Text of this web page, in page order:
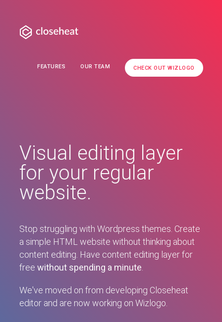
FEATURES OUR TEAM CHECK OUT WIZLOGO
Visual editing layer
for your regular
website.
Stop struggling with Wordpress themes. Create
a simple HTML website without thinking about
content editing. Have content editing layer for
free without spending a minute
We've moved on from developing Closeheat
editor and are now working on Wizlogo.